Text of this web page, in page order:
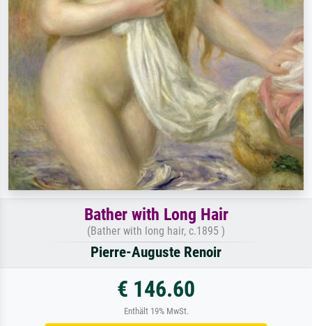
Bather with Long Hair
(Bather with long hair, c.1895 )
Pierre-Auguste Renoir
€ 146.60
Enthält 19% MwSt.